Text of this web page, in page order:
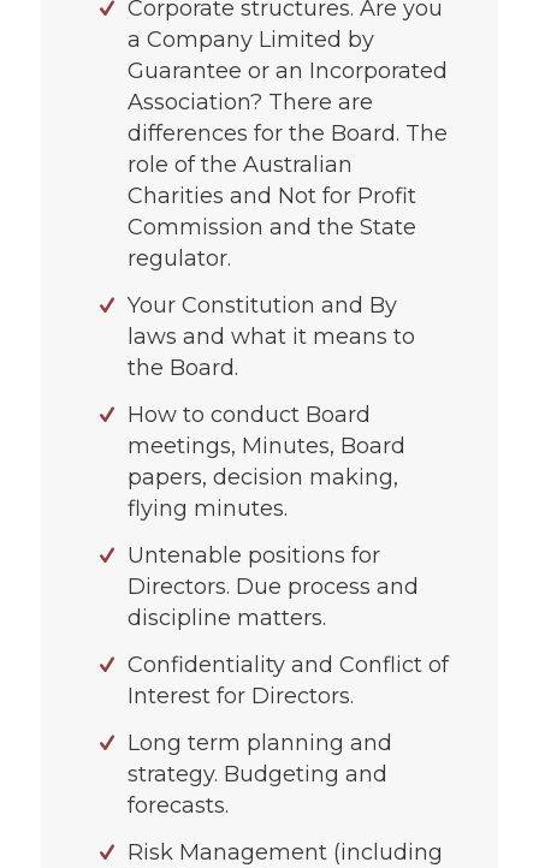
Corporate structures. Are you
a Company Limited by
Guarantee or an Incorporated
Association? There are
differences for the Board. The
role of the Australian
Charities and Not for Profit
Commission and the State
regulator.
Your Constitution and By
laws and what it means to
the Board.
How to conduct Board
meetings, Minutes, Board
papers, decision making,
flying minutes.
Untenable positions for
Directors. Due process and
discipline matters.
Confidentiality and Conflict of
Interest for Directors.
Long term planning and
strategy. Budgeting and
forecasts.
Risk Management (including